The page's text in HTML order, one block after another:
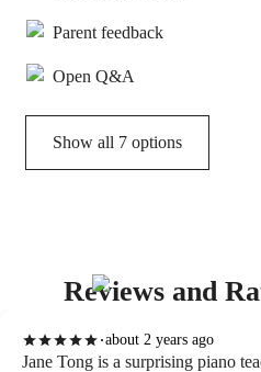
Parent feedback
Open Q&A
Show all 7 options
Reviews and
about 2 years ago
Jane Tong is a surprising piano